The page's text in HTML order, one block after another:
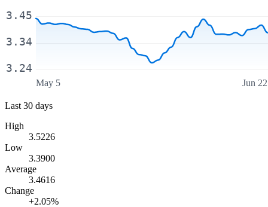
3.24
3.34
3.45
May 5 Jun 22
Last 30 days
High
3.5226
Low
3.3900
Average
3.4616
Change
+2.05%